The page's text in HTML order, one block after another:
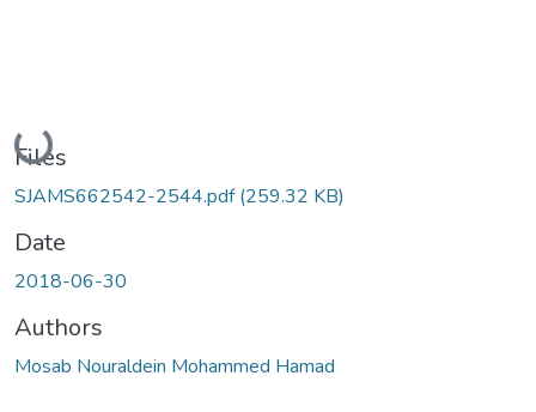
Loading...
Files
SJAMS662542-2544.pdf(259.32 KB)
Date
2018-06-30
Authors
Mosab Nouraldein Mohammed Hamad